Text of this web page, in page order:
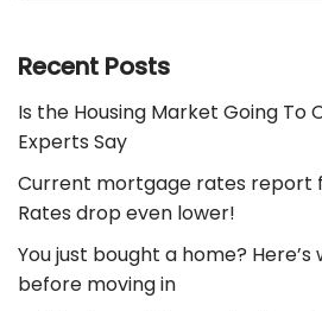
Recent Posts
Is the Housing Market Going To
Experts Say
Current mortgage rates report
Rates drop even lower!
You just bought a home?
before moving in